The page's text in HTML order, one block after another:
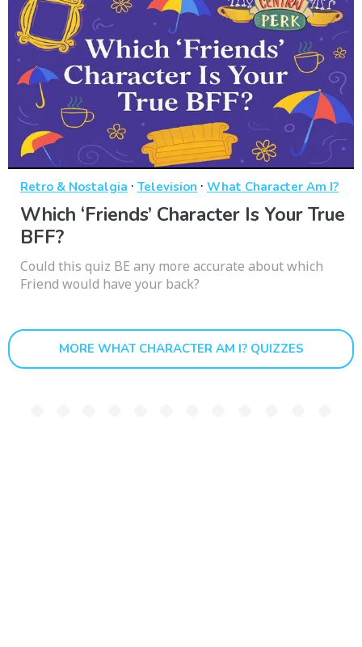
Retro & Nostalgia · Television · What Character Am I?
Which ‘Friends’ Character Is Your True
BFF?
Could this quiz BE any more accurate about which
Friend would have your back?
MORE WHAT CHARACTER AM I? QUIZZES